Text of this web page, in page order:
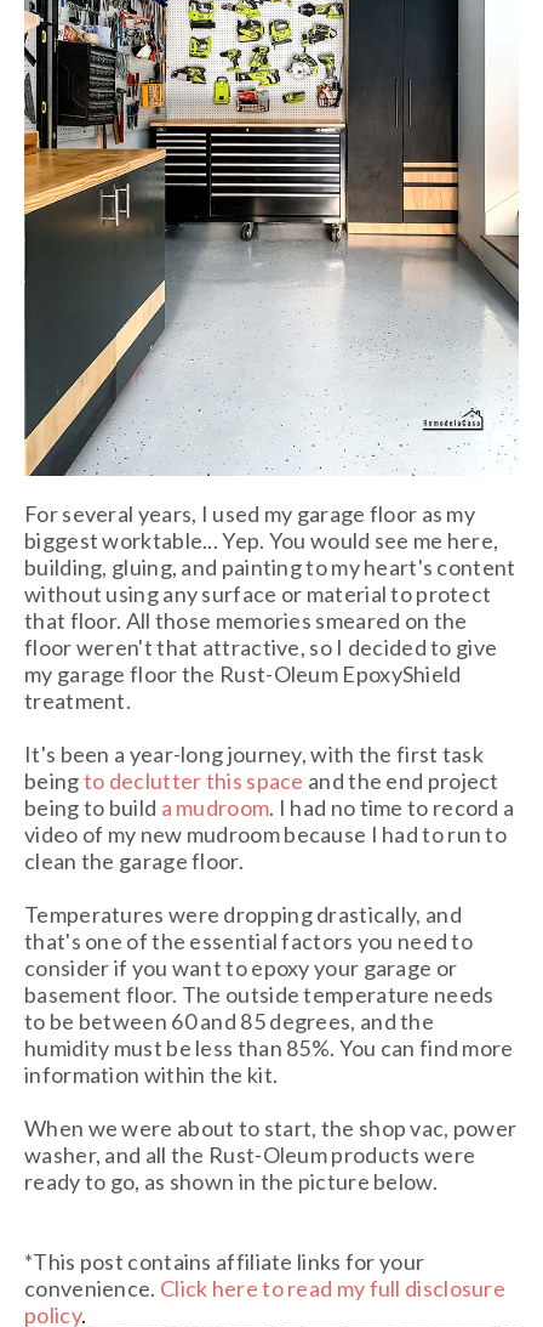
For several years, I used my garage floor as my
biggest worktable... Yep. You would see me here,
building, gluing, and painting to my heart's content
without using any surface or material to protect
that floor. All those memories smeared on the
floor weren't that attractive, so I decided to give
my garage floor the Rust-Oleum EpoxyShield
treatment.
It's been a year-long journey, with the first task
beingto declutter this space and the end project
being to build a mudroom. I had no time to record a
video of my new mudroom because I had to run to
clean the garage floor.
Temperatures were dropping drastically, and
that's one of the essential factors you need to
consider if you want to epoxy your garage or
basement floor. The outside temperature needs
to be between 60 and 85 degrees, and the
humidity must be less than 85%. You can find more
information within the kit.
When we were about to start, the shop vac, power
washer, and all the Rust-Oleum products were
ready to go, as shown in the picture below.
*This post contains affiliate links for your
convenience. Click here to read my full disclosure
policy.